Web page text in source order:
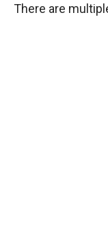
There are